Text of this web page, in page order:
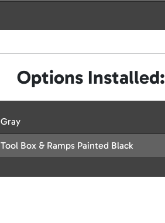
Options Installed:
Gray
Tool Box & Ramps Painted Black